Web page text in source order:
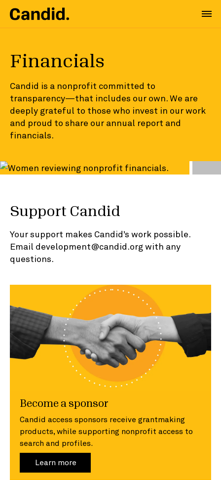
Financials
Candid is a nonprofit committed to
transparency—that includes our own. We are
deeply grateful to those who invest in our work
and proud to share our annual report and
financials.
Support Candid
Your support makes Candid’s work possible.
Email development@candid.org with any
questions.
Become a sponsor
Candid access sponsors receive grantmaking
products, while supporting nonprofit access to
search and profiles.
Learn more